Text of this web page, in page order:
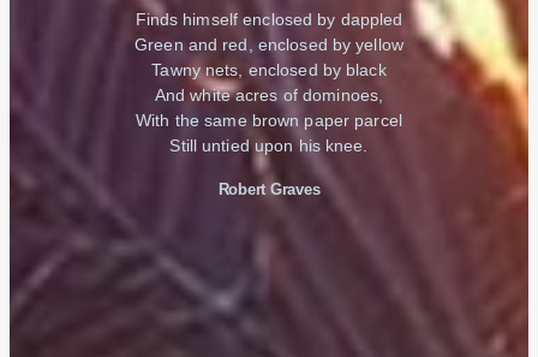
Finds himself enclosed by dappled
Green and red, enclosed by yellow
Tawny nets, enclosed by black
And white acres of dominoes,
With the same brown paper parcel
Still untied upon his knee.
Robert Graves